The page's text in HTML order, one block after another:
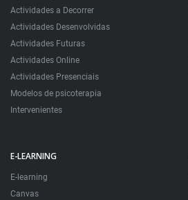
Actividades a Decorrer
Actividades Desenvolvidas
Actividades Futuras
Actividades Online
Actividades Presenciais
Modelos de psicoterapia
Intervenientes
E-LEARNING
E-learning
Canvas